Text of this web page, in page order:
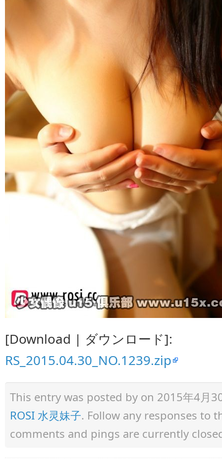
[Download | ダウンロード]:
RS_2015.04.30_NO.1239.zip
This entry was posted by on 2015年4月
ROSI 水灵妹子. Follow any responses to
comments and pings are currently